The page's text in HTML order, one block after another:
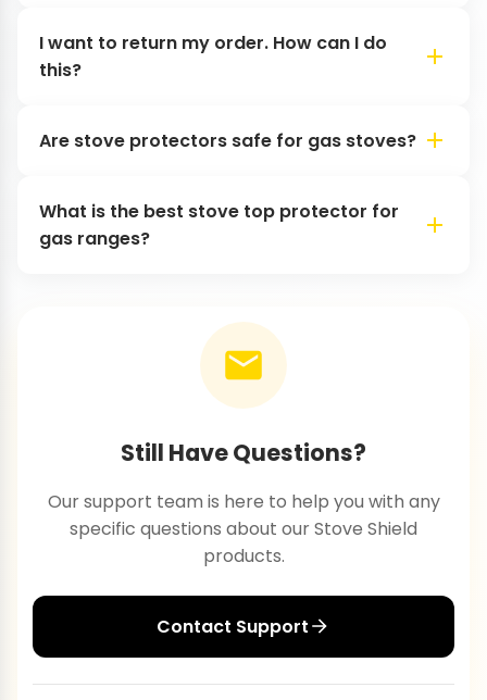
I want to return my order. How can I do
this?
Are stove protectors safe for gas stoves?
What is the best stove top protector for
gas ranges?
Still Have Questions?
Our support team is here to help you with any
specific questions about our Stove Shield
products.
Contact Support